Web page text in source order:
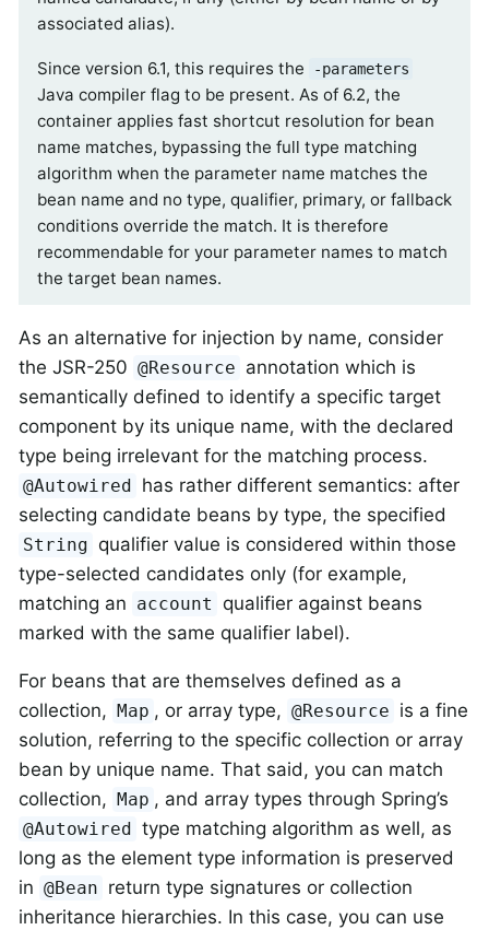
associated alias).
Since version 6.1, this requires the -parameters
Java compiler flag to be present. As of 6.2, the
container applies fast shortcut resolution for bean
name matches, bypassing the full type matching
algorithm when the parameter name matches the
bean name and no type, qualifier, primary, or fallback
conditions override the match. It is therefore
recommendable for your parameter names to match
the target bean names.
As an alternative for injection by name, consider
the JSR-250 @Resource annotation which is
semantically defined to identify a specific target
component by its unique name, with the declared
type being irrelevant for the matching process.
@Autowired has rather different semantics: after
selecting candidate beans by type, the specified
String qualifier value is considered within those
type-selected candidates only (for example,
matching an account qualifier against beans
marked with the same qualifier label).
For beans that are themselves defined as a
collection, Map , or array type, @Resource is a fine
solution, referring to the specific collection or array
bean by unique name. That said, you can match
collection, Map , and array types through Spring’s
@Autowired type matching algorithm as well, as
long as the element type information is preserved
in @Bean return type signatures or collection
inheritance hierarchies. In this case, you can use